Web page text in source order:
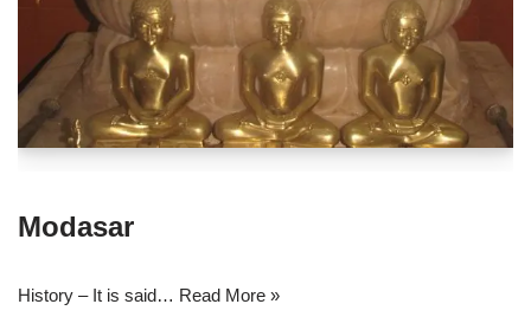
Modasar
History – It is said… Read More »